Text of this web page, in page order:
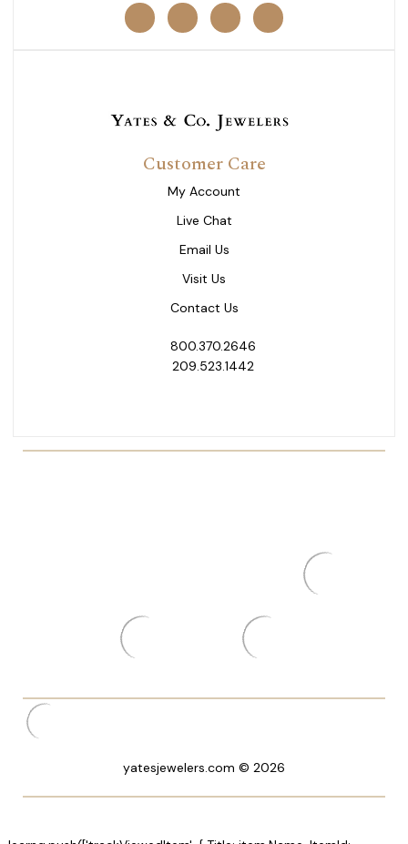
Customer Care
My Account
Live Chat
Email Us
Visit Us
Contact Us
800.370.2646
209.523.1442
yatesjewelers.com © 2026